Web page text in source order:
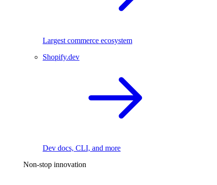
Largest commerce ecosystem
Shopify.dev
Dev docs, CLI, and more
Non-stop innovation